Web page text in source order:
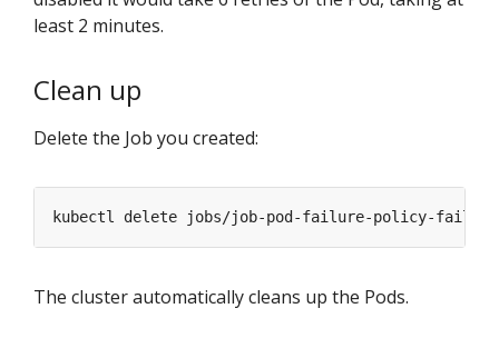
least 2 minutes.
Clean up
Delete the Job you created:
The cluster automatically cleans up the Pods.